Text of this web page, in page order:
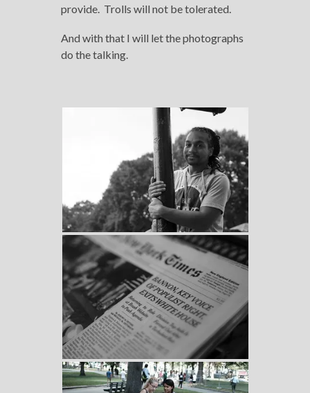
provide. Trolls will not be tolerated.
And with that I will let the photographs
do the talking.